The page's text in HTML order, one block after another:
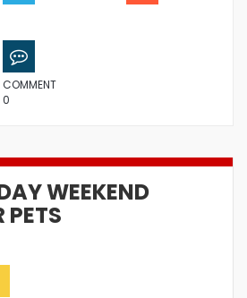
COMMENT
0
WEEKEND
PETS